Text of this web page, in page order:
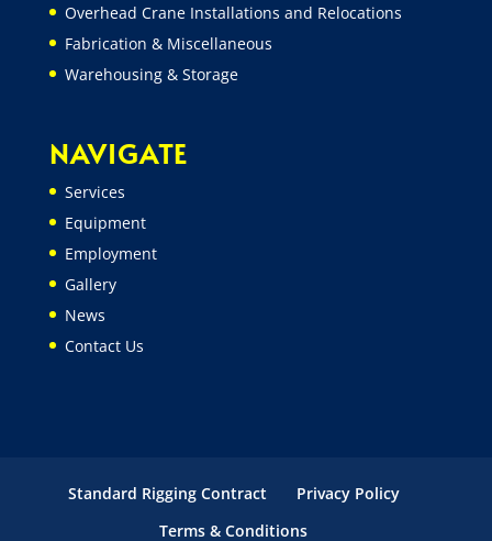
Overhead Crane Installations and Relocations
Fabrication & Miscellaneous
Warehousing & Storage
NAVIGATE
Services
Equipment
Employment
Gallery
News
Contact Us
Standard Rigging Contract
Privacy Policy
Terms & Conditions